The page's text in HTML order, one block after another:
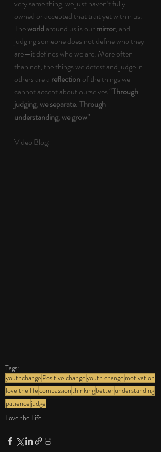
very same thing; we just haven’t fully
owned or accepted that trait yet within us.
The world around us is our mirror, and
judging someone does not define who they
are—it defines who we are. More often
than not, the things we detest and judge in
others are a reflection of the things we
cannot accept about ourselves “Through
judging, we separate. Through
understanding, we grow”
Video Blog:
Tags:
youthchange Positive changeyouth change motivation
love the lifecompassionthinkingbetterunderstanding
patience judge
Love the Life